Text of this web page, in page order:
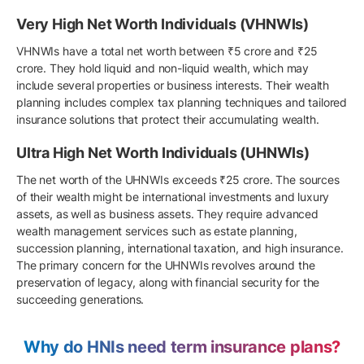
Very High Net Worth Individuals (VHNWIs)
VHNWIs have a total net worth between ₹5 crore and ₹25
crore. They hold liquid and non-liquid wealth, which may
include several properties or business interests. Their wealth
planning includes complex tax planning techniques and tailored
insurance solutions that protect their accumulating wealth.
Ultra High Net Worth Individuals (UHNWIs)
The net worth of the UHNWIs exceeds ₹25 crore. The sources
of their wealth might be international investments and luxury
assets, as well as business assets. They require advanced
wealth management services such as estate planning,
succession planning, international taxation, and high insurance.
The primary concern for the UHNWIs revolves around the
preservation of legacy, along with financial security for the
succeeding generations.
Why do HNIs need term insurance plans?